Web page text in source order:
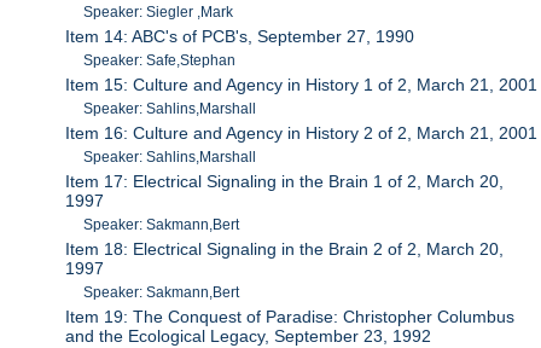
Speaker: Siegler ,Mark
Item 14: ABC's of PCB's, September 27, 1990
Speaker: Safe,Stephan
Item 15: Culture and Agency in History 1 of 2, March 21, 2001
Speaker: Sahlins,Marshall
Item 16: Culture and Agency in History 2 of 2, March 21, 2001
Speaker: Sahlins,Marshall
Item 17: Electrical Signaling in the Brain 1 of 2, March 20,
1997
Speaker: Sakmann,Bert
Item 18: Electrical Signaling in the Brain 2 of 2, March 20,
1997
Speaker: Sakmann,Bert
Item 19: The Conquest of Paradise: Christopher Columbus
and the Ecological Legacy, September 23, 1992